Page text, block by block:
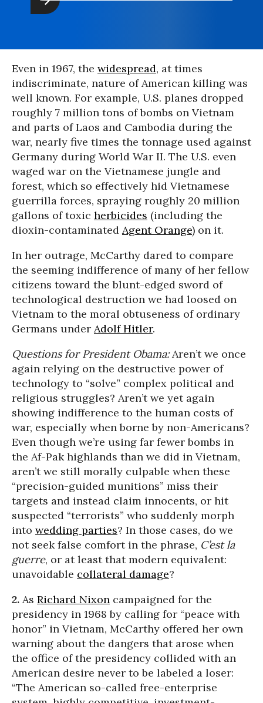
Even in 1967, the widespread, at times
indiscriminate, nature of American killing was
well known. For example, U.S. planes dropped
roughly 7 million tons of bombs on Vietnam
and parts of Laos and Cambodia during the
war, nearly five times the tonnage used against
Germany during World War II. The U.S. even
waged war on the Vietnamese jungle and
forest, which so effectively hid Vietnamese
guerrilla forces, spraying roughly 20 million
gallons of toxic herbicides (including the
dioxin-contaminated Agent Orange) on it.
In her outrage, McCarthy dared to compare
the seeming indifference of many of her fellow
citizens toward the blunt-edged sword of
technological destruction we had loosed on
Vietnam to the moral obtuseness of ordinary
Germans under Adolf Hitler.
Questions for President Obama:Aren’t we once
again relying on the destructive power of
technology to “solve” complex political and
religious struggles? Aren’t we yet again
showing indifference to the human costs of
war, especially when borne by non-Americans?
Even though we’re using far fewer bombs in
the Af-Pak highlands than we did in Vietnam,
aren’t we still morally culpable when these
“precision-guided munitions” miss their
targets and instead claim innocents, or hit
suspected “terrorists” who suddenly morph
into wedding parties? In those cases, do we
not seek false comfort in the phrase, C’est la
guerre, or at least that modern equivalent:
unavoidable collateral damage?
2. As Richard Nixon campaigned for the
presidency in 1968 by calling for “peace with
honor” in Vietnam, McCarthy offered her own
warning about the dangers that arose when
the office of the presidency collided with an
American desire never to be labeled a loser:
“The American so-called free-enterprise